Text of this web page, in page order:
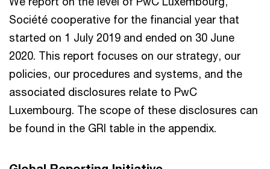
Société cooperative for the financial year that
started on 1 July 2019 and ended on 30 June
2020. This report focuses on our strategy, our
policies, our procedures and systems, and the
associated disclosures relate to PwC
Luxembourg. The scope of these disclosures can
be found in the GRI table in the appendix.